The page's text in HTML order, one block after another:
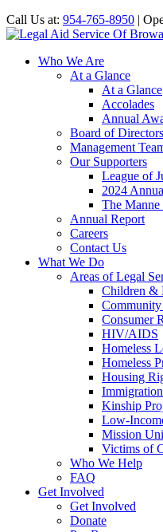
Call Us at: 954-765-8950 |
Who We Are
At a Glance
At a Glance
Accolades
Annual
Board of Directors
Management
Our Supporters
League of
2024
The Manne
Annual Report
Careers
Contact Us
What We Do
Areas of Legal
Children &
Consumer
HIV/AIDS
Homeless
Homeless
Housing
Immigration
Kinship
Low-
Mission
Victims of
Who We Help
FAQ
Get Involved
Get Involved
Donate